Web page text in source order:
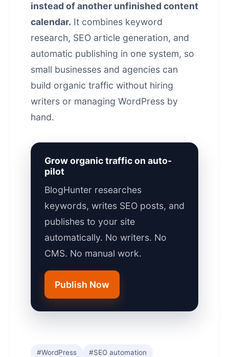
instead of another unfinished content
calendar. It combines keyword
research, SEO article generation, and
automatic publishing in one system, so
small businesses and agencies can
build organic traffic without hiring
writers or managing WordPress by
hand.
Grow organic traffic on auto-
pilot
BlogHunter researches
keywords, writes SEO posts, and
publishes to your site
automatically. No writers. No
CMS. No manual work.
Publish Now
#WordPress #SEO automation